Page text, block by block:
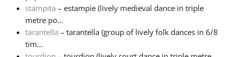
stampita – estampie (lively medieval dance in triple
metre po...
tarantella – tarantella (group of lively folk dances in 6/8
tim...